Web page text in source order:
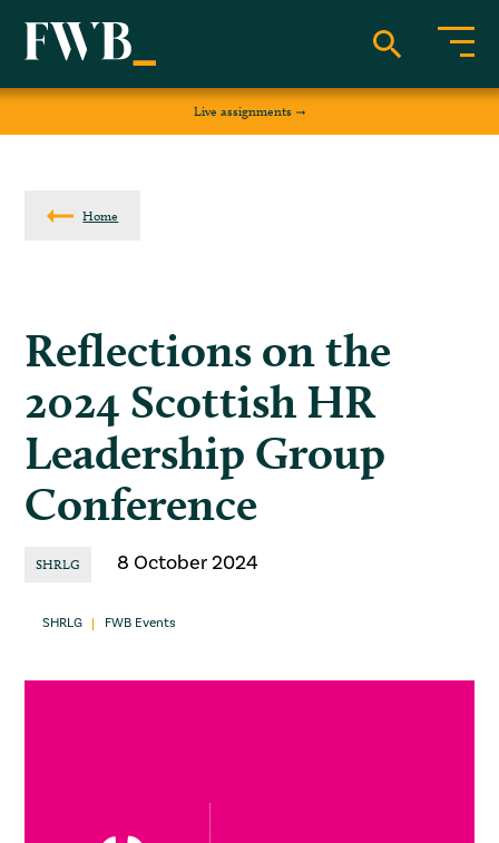
Live assignments
Home
Reflections on the
2024 Scottish HR
Leadership Group
Conference
SHRLG 8 October 2024
SHRLG FWB Events